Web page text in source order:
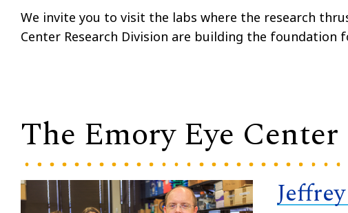
We invite you to visit the labs where the research
Center Research Division are building the foundation
The Emory Eye